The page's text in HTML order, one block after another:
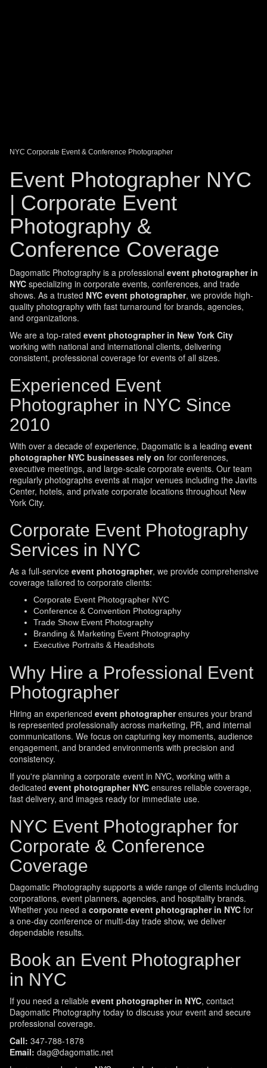
NYC Corporate Event & Conference Photographer
Event Photographer NYC
| Corporate Event
Photography &
Conference Coverage
Dagomatic Photography is a professional event photographer in
NYCspecializing in corporate events, conferences, and trade
shows. As a trusted NYC event photographer, we provide high-
quality photography with fast turnaround for brands, agencies,
and organizations.
We are a top-rated event photographer in New York City
working with national and international clients, delivering
consistent, professional coverage for events of all sizes.
Experienced Event
Photographer in NYC Since
2010
With over a decade of experience, Dagomatic is a leading event
photographer NYC businesses rely on for conferences,
executive meetings, and large-scale corporate events. Our team
regularly photographs events at major venues including the Javits
Center, hotels, and private corporate locations throughout New
York City.
Corporate Event Photography
Services in NYC
As a full-service event photographer, we provide comprehensive
coverage tailored to corporate clients:
Corporate Event Photographer NYC
Conference & Convention Photography
Trade Show Event Photography
Branding & Marketing Event Photography
Executive Portraits & Headshots
Why Hire a Professional Event
Photographer
Hiring an experienced event photographerensures your brand
is represented professionally across marketing, PR, and internal
communications. We focus on capturing key moments, audience
engagement, and branded environments with precision and
consistency.
If you're planning a corporate event in NYC, working with a
dedicated event photographer NYCensures reliable coverage,
fast delivery, and images ready for immediate use.
NYC Event Photographer for
Corporate & Conference
Coverage
Dagomatic Photography supports a wide range of clients including
corporations, event planners, agencies, and hospitality brands.
Whether you need a corporate event photographer in NYCfor
a one-day conference or multi-day trade show, we deliver
dependable results.
Book an Event Photographer
in NYC
If you need a reliable event photographer in NYC, contact
Dagomatic Photography today to discuss your event and secure
professional coverage.
Call: 347-788-1878
Email: dag@dagomatic.net